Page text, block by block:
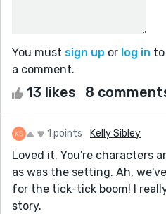
You must sign up or log in
a comment.
13 likes 8
1 points Kelly Sibley
Loved it. You're characters
as was the setting. Ah,
for the tick-tick boom! I
story.